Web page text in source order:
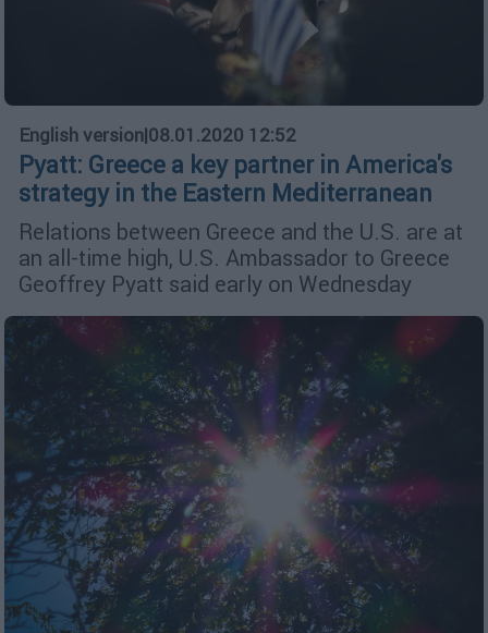
English version|08.01.2020 12:52
Pyatt: Greece a key partner in America's
strategy in the Eastern Mediterranean
Relations between Greece and the U.S. are at
an all-time high, U.S. Ambassador to Greece
Geoffrey Pyatt said early on Wednesday